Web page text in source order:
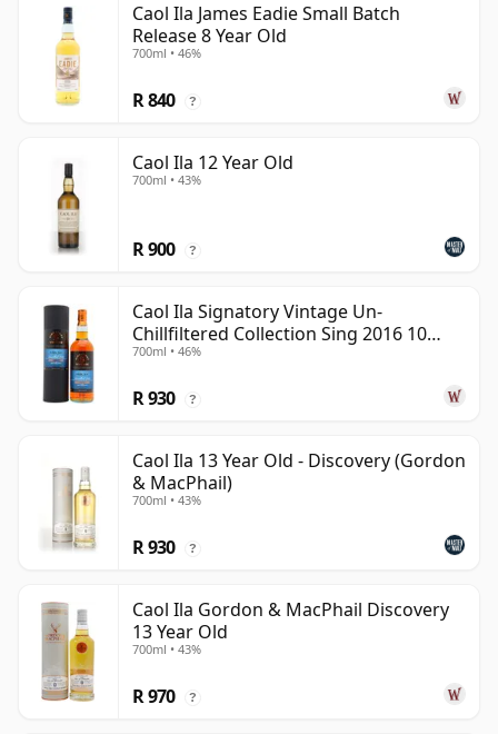
Caol Ila James Eadie Small Batch
Release 8 Year Old
700ml • 46%
R 840 ?
Caol Ila 12 Year Old
700ml • 43%
R 900 ?
Caol Ila Signatory Vintage Un-
Chillfiltered Collection Sing 2016 10
Year Old
700ml • 46%
R 930 ?
Caol Ila 13 Year Old - Discovery (Gordon
& MacPhail)
700ml • 43%
R 930 ?
Caol Ila Gordon & MacPhail Discovery
13 Year Old
700ml • 43%
R 970 ?